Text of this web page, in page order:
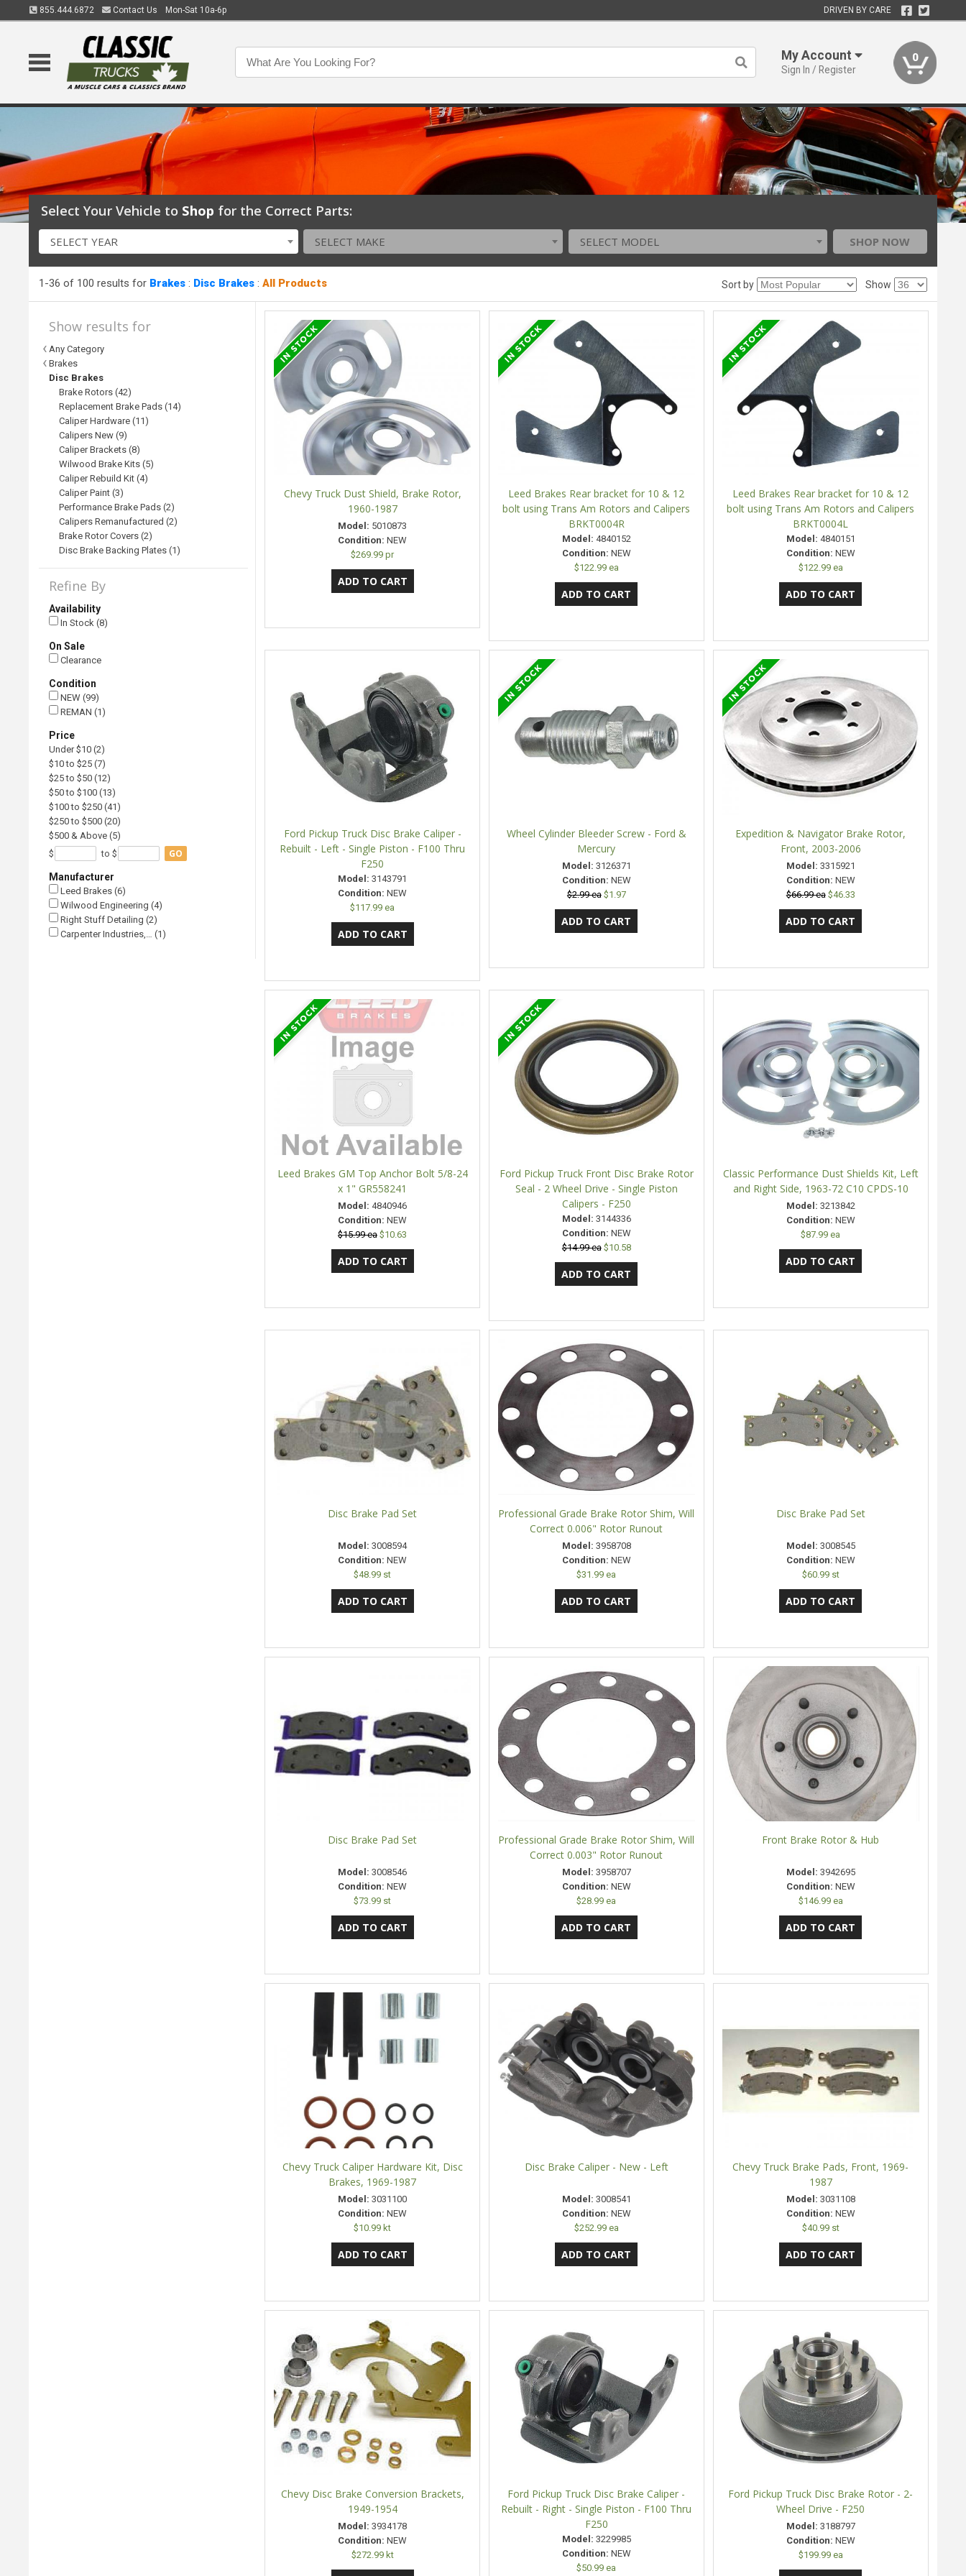
855.444.6872 Contact Us Mon-Sat 10a-6p DRIVEN BY CARE
My Account
Sign In / Register
0
Select Your Vehicle to Shop for the Correct Parts:
SELECT YEAR SELECT MAKE SELECT MODEL SHOP NOW
1-36 of 100 results for Brakes : Disc Brakes :All Products Sort by Show
Show results for
Any Category
Brakes
Disc Brakes
Brake Rotors (42)
Replacement Brake Pads (14)
Caliper Hardware (11)
Calipers New (9)
Caliper Brackets (8)
Wilwood Brake Kits (5)
Caliper Rebuild Kit (4)
Caliper Paint (3)
Performance Brake Pads (2)
Calipers Remanufactured (2)
Brake Rotor Covers (2)
Disc Brake Backing Plates (1)
Refine By
Availability
In Stock (8)
On Sale
Clearance
Condition
NEW (99)
REMAN (1)
Price
Under $10 (2)
$10 to $25 (7)
$25 to $50 (12)
$50 to $100 (13)
$100 to $250 (41)
$250 to $500 (20)
$500 & Above (5)
$
to $ GO
Manufacturer
Leed Brakes (6)
Wilwood Engineering (4)
Right Stuff Detailing (2)
Carpenter Industries,… (1)
Chevy Truck Dust Shield, Brake Rotor,
1960-1987
Model: 5010873
Condition: NEW
$269.99 pr
Leed Brakes Rear bracket for 10 & 12
bolt using Trans Am Rotors and Calipers
BRKT0004R
Model: 4840152
Condition: NEW
$122.99 ea
Leed Brakes Rear bracket for 10 & 12
bolt using Trans Am Rotors and Calipers
BRKT0004L
Model: 4840151
Condition: NEW
$122.99 ea
Ford Pickup Truck Disc Brake Caliper -
Rebuilt - Left - Single Piston - F100 Thru
F250
Model: 3143791
Condition: NEW
$117.99 ea
Wheel Cylinder Bleeder Screw - Ford &
Mercury
Model: 3126371
Condition: NEW
$2.99 ea $1.97
Expedition & Navigator Brake Rotor,
Front, 2003-2006
Model: 3315921
Condition: NEW
$66.99 ea $46.33
Leed Brakes GM Top Anchor Bolt 5/8-24
x 1" GR558241
Model: 4840946
Condition: NEW
$15.99 ea $10.63
Ford Pickup Truck Front Disc Brake Rotor
Seal - 2 Wheel Drive - Single Piston
Calipers - F250
Model: 3144336
Condition: NEW
$14.99 ea $10.58
Classic Performance Dust Shields Kit, Left
and Right Side, 1963-72 C10 CPDS-10
Model: 3213842
Condition: NEW
$87.99 ea
Disc Brake Pad Set
Model: 3008594
Condition: NEW
$48.99 st
Professional Grade Brake Rotor Shim, Will
Correct 0.006" Rotor Runout
Model: 3958708
Condition: NEW
$31.99 ea
Disc Brake Pad Set
Model: 3008545
Condition: NEW
$60.99 st
Disc Brake Pad Set
Model: 3008546
Condition: NEW
$73.99 st
Professional Grade Brake Rotor Shim, Will
Correct 0.003" Rotor Runout
Model: 3958707
Condition: NEW
$28.99 ea
Front Brake Rotor & Hub
Model: 3942695
Condition: NEW
$146.99 ea
Chevy Truck Caliper Hardware Kit, Disc
Brakes, 1969-1987
Model: 3031100
Condition: NEW
$10.99 kt
Disc Brake Caliper - New - Left
Model: 3008541
Condition: NEW
$252.99 ea
Chevy Truck Brake Pads, Front, 1969-
1987
Model: 3031108
Condition: NEW
$40.99 st
Chevy Disc Brake Conversion Brackets,
1949-1954
Model: 3934178
Condition: NEW
$272.99 kt
Ford Pickup Truck Disc Brake Caliper -
Rebuilt - Right - Single Piston - F100 Thru
F250
Model: 3229985
Condition: NEW
$50.99 ea
Ford Pickup Truck Disc Brake Rotor - 2-
Wheel Drive - F250
Model: 3188797
Condition: NEW
$199.99 ea